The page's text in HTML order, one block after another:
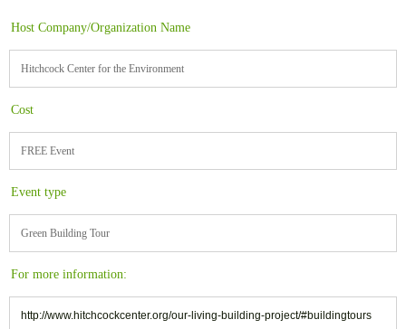
Host Company/Organization Name
Hitchcock Center for the Environment
Cost
FREE Event
Event type
Green Building Tour
For more information:
http://www.hitchcockcenter.org/our-living-building-project/#buildingtours